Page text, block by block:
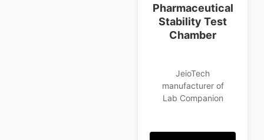
Pharmaceutical
Stability Test
Chamber
JeioTech
manufacturer of
Lab Companion